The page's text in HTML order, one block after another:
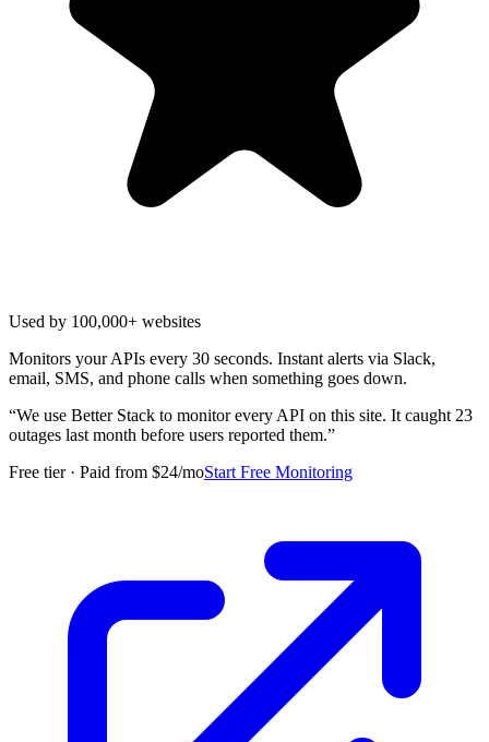
Used by 100,000+ websites
Monitors your APIs every 30 seconds. Instant alerts via Slack,
email, SMS, and phone calls when something goes down.
“We use Better Stack to monitor every API on this site. It caught 23
outages last month before users reported them.”
Free tier · Paid from $24/moStart Free Monitoring